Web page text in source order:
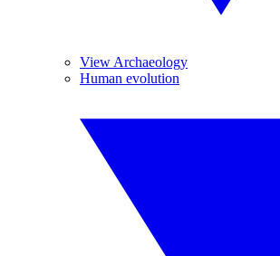
View Archaeology
Human evolution